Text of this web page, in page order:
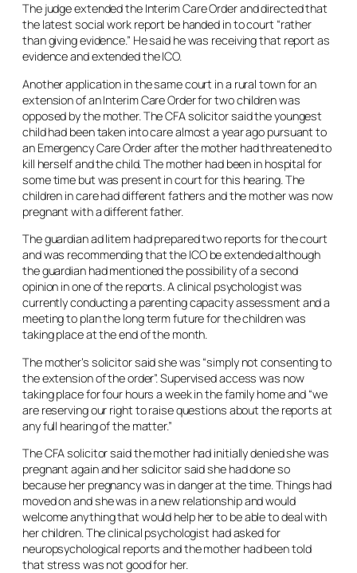
The judge extended the Interim Care Order and directed that
the latest social work report be handed in to court “rather
than giving evidence.” He said he was receiving that report as
evidence and extended the ICO.
Another application in the same court in a rural town for an
extension of an Interim Care Order for two children was
opposed by the mother. The CFA solicitor said the youngest
child had been taken into care almost a year ago pursuant to
an Emergency Care Order after the mother had threatened to
kill herself and the child. The mother had been in hospital for
some time but was present in court for this hearing. The
children in care had different fathers and the mother was now
pregnant with a different father.
The guardian ad litem had prepared two reports for the court
and was recommending that the ICO be extended although
the guardian had mentioned the possibility of a second
opinion in one of the reports. A clinical psychologist was
currently conducting a parenting capacity assessment and a
meeting to plan the long term future for the children was
taking place at the end of the month.
The mother’s solicitor said she was “simply not consenting to
the extension of the order”. Supervised access was now
taking place for four hours a week in the family home and “we
are reserving our right to raise questions about the reports at
any full hearing of the matter.”
The CFA solicitor said the mother had initially denied she was
pregnant again and her solicitor said she had done so
because her pregnancy was in danger at the time. Things had
moved on and she was in a new relationship and would
welcome anything that would help her to be able to deal with
her children. The clinical psychologist had asked for
neuropsychological reports and the mother had been told
that stress was not good for her.